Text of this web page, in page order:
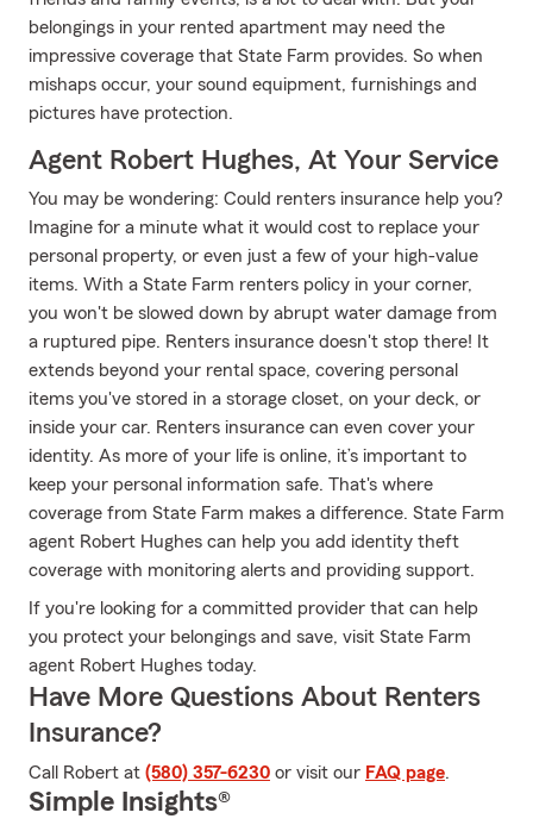
belongings in your rented apartment may need the
impressive coverage that State Farm provides. So when
mishaps occur, your sound equipment, furnishings and
pictures have protection.
Agent Robert Hughes, At Your Service
You may be wondering: Could renters insurance help you?
Imagine for a minute what it would cost to replace your
personal property, or even just a few of your high-value
items. With a State Farm renters policy in your corner,
you won't be slowed down by abrupt water damage from
a ruptured pipe. Renters insurance doesn't stop there! It
extends beyond your rental space, covering personal
items you've stored in a storage closet, on your deck, or
inside your car. Renters insurance can even cover your
identity. As more of your life is online, it’s important to
keep your personal information safe. That's where
coverage from State Farm makes a difference. State Farm
agent Robert Hughes can help you add identity theft
coverage with monitoring alerts and providing support.
If you're looking for a committed provider that can help
you protect your belongings and save, visit State Farm
agent Robert Hughes today.
Have More Questions About Renters
Insurance?
Call Robert at (580) 357-6230 or visit our FAQ page.
Simple Insights®